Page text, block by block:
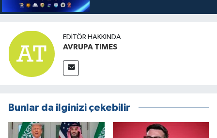
EDITÖR HAKKINDA
AVRUPA TIMES
Bunlar da ilginizi çekebilir